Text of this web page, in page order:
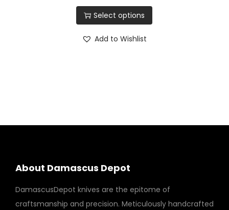
Select options
Add to Wishlist
About Damascus Depot
DamascusDepot knives are the epitome of
craftsmanship and precision. Meticulously handcrafted